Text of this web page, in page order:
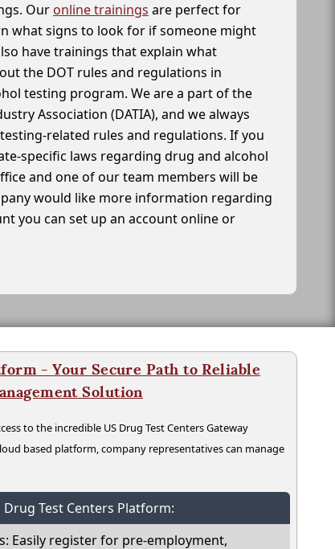
Our online trainings are perfect for
what signs to look for if someone might
have trainings that explain what
the DOT rules and regulations in
testing program. We are a part of the
Association (DATIA), and we always
related rules and regulations. If you
specific laws regarding drug and alcohol
and one of our team members will be
would like more information regarding
you can set up an account online or
- Your Secure Path to Reliable
Solution
to the incredible US Drug Test Centers Gateway
based platform, company representatives can manage
Test Centers Platform:
Easily register for pre-employment,